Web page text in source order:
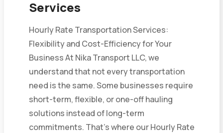
Services
Hourly Rate Transportation Services:
Flexibility and Cost-Efficiency for Your
Business At Nika Transport LLC, we
understand that not every transportation
need is the same. Some businesses require
short-term, flexible, or one-off hauling
solutions instead of long-term
commitments. That’s where our Hourly Rate